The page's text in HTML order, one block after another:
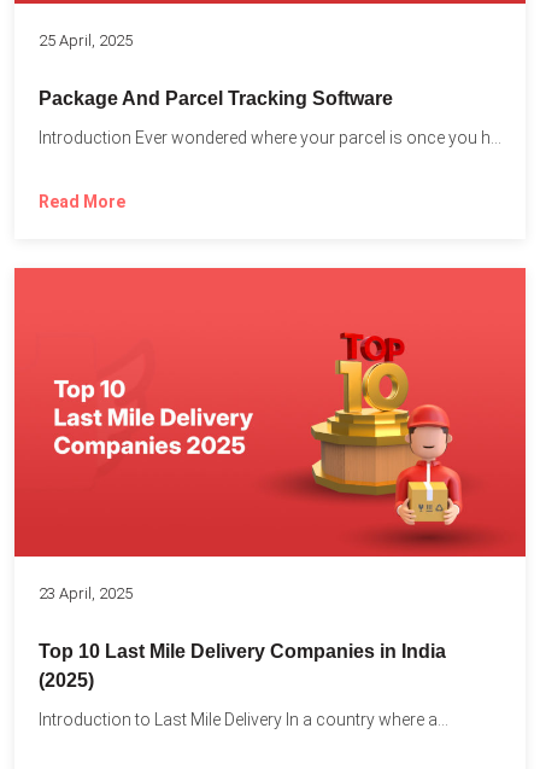
25 April, 2025
Package And Parcel Tracking Software
Read More
23 April, 2025
Top 10 Last Mile Delivery Companies in India
(2025)
Introduction to Last Mile Delivery In a country where a...